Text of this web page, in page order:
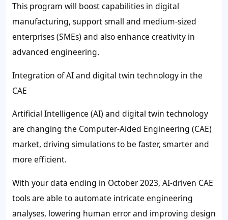
This program will boost capabilities in digital
manufacturing, support small and medium-sized
enterprises (SMEs) and also enhance creativity in
advanced engineering.
Integration of AI and digital twin technology in the
CAE
Artificial Intelligence (AI) and digital twin technology
are changing the Computer-Aided Engineering (CAE)
market, driving simulations to be faster, smarter and
more efficient.
With your data ending in October 2023, AI-driven CAE
tools are able to automate intricate engineering
analyses, lowering human error and improving design